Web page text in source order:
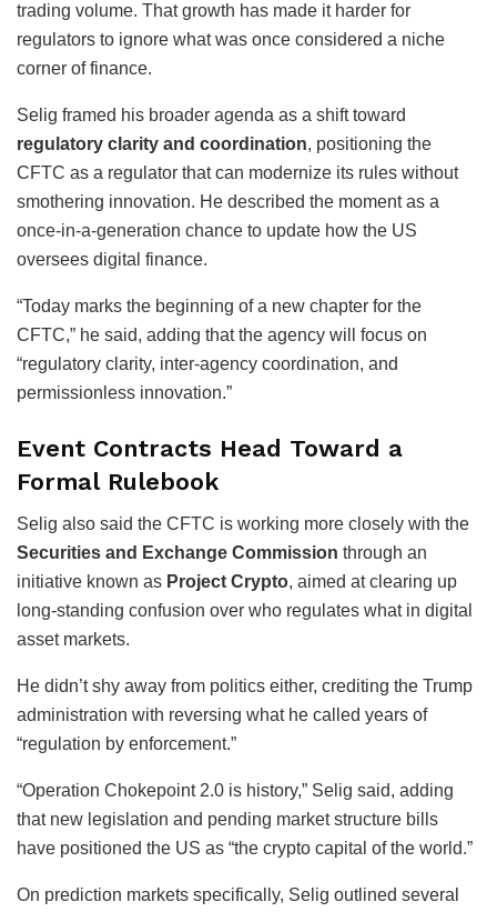
trading volume. That growth has made it harder for
regulators to ignore what was once considered a niche
corner of finance.
Selig framed his broader agenda as a shift toward
regulatory clarity and coordination, positioning the
CFTC as a regulator that can modernize its rules without
smothering innovation. He described the moment as a
once-in-a-generation chance to update how the US
oversees digital finance.
“Today marks the beginning of a new chapter for the
CFTC,” he said, adding that the agency will focus on
“regulatory clarity, inter-agency coordination, and
permissionless innovation.”
Event Contracts Head Toward a
Formal Rulebook
Selig also said the CFTC is working more closely with the
Securities and Exchange Commission through an
initiative known as Project Crypto, aimed at clearing up
long-standing confusion over who regulates what in digital
asset markets.
He didn’t shy away from politics either, crediting the Trump
administration with reversing what he called years of
“regulation by enforcement.”
“Operation Chokepoint 2.0 is history,” Selig said, adding
that new legislation and pending market structure bills
have positioned the US as “the crypto capital of the world.”
On prediction markets specifically, Selig outlined several